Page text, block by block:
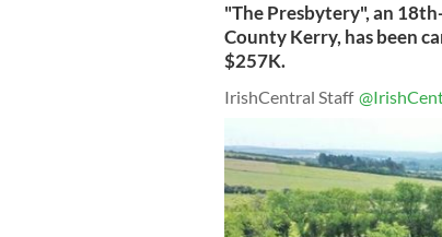
"The Presbytery", an
County Kerry, has been
$257K.
IrishCentral Staff